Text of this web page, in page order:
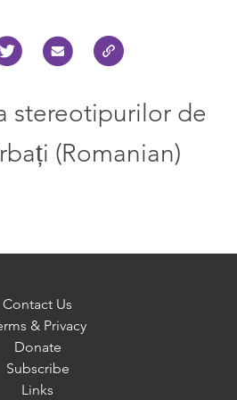
stereotipurilor de
(Romanian)
Contact Us
& Privacy
Donate
Subscribe
Links